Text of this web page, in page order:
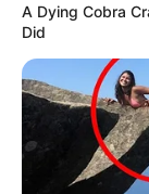
A Dying Cobra
Did